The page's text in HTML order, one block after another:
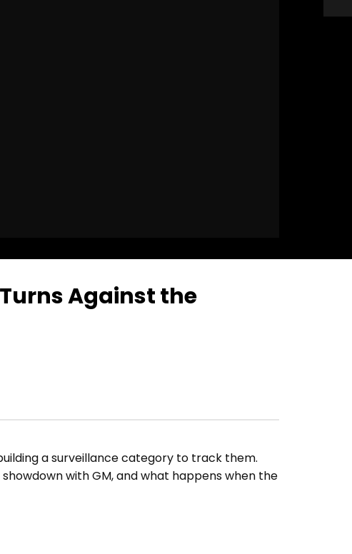
Turns Against the
a surveillance category to track them.
with GM, and what happens when the